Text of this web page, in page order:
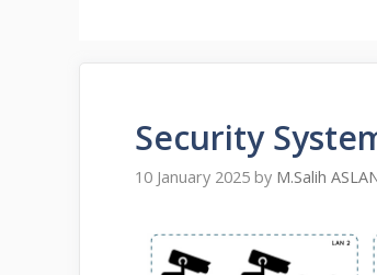
Security
10 January 2025 by M.Salih